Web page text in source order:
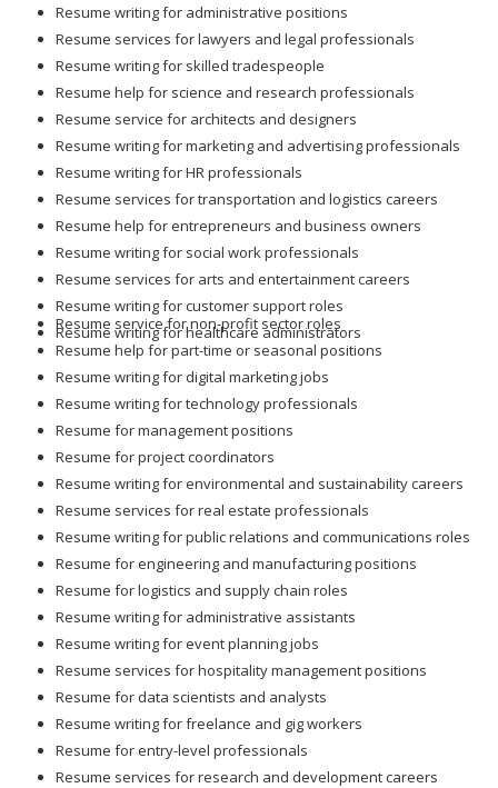
Resume writing for administrative positions
Resume services for lawyers and legal professionals
Resume writing for skilled tradespeople
Resume help for science and research professionals
Resume service for architects and designers
Resume writing for marketing and advertising professionals
Resume writing for HR professionals
Resume services for transportation and logistics careers
Resume help for entrepreneurs and business owners
Resume writing for social work professionals
Resume services for arts and entertainment careers
Resume writing for customer support roles
Resume writing for healthcare administrators
Resume service for non-profit sector roles
Resume help for part-time or seasonal positions
Resume writing for digital marketing jobs
Resume writing for technology professionals
Resume for management positions
Resume for project coordinators
Resume writing for environmental and sustainability careers
Resume services for real estate professionals
Resume writing for public relations and communications roles
Resume for engineering and manufacturing positions
Resume for logistics and supply chain roles
Resume writing for administrative assistants
Resume writing for event planning jobs
Resume services for hospitality management positions
Resume for data scientists and analysts
Resume writing for freelance and gig workers
Resume for entry-level professionals
Resume services for research and development careers